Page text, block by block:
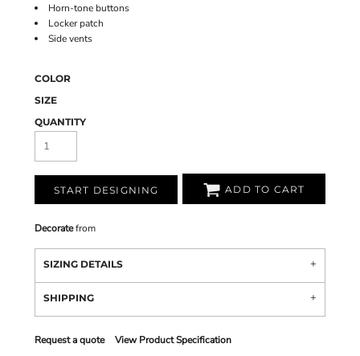
Horn-tone buttons
Locker patch
Side vents
COLOR
SIZE
QUANTITY
START DESIGNING ADD TO CART
Decoratefrom
SIZING DETAILS
SHIPPING
Request a quote View Product Specification